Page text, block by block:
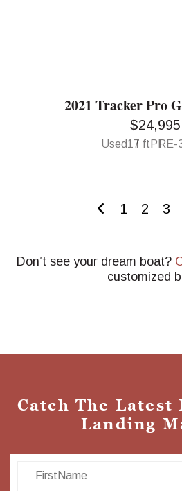
2021 Tracker Pro
$24,995
Used17 ft PRE-
1 2 3
Don’t see your dream boat?
customized
Catch The Latest
Landing
First Name